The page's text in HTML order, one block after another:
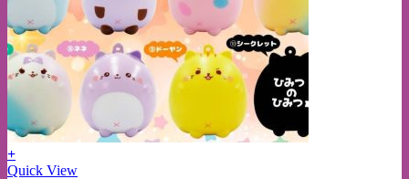
+
Quick View